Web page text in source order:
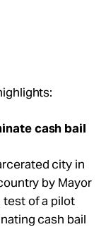
cash bail
city in
by Mayor
test of a pilot
cash bail